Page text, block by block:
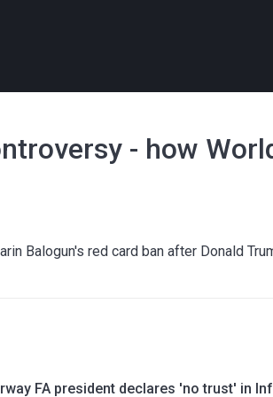
- how
Balogun's red card ban after Donald
FA president declares 'no trust' in